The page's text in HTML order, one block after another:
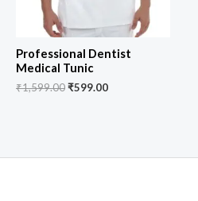
Professional Dentist
Medical Tunic
₹1,599.00₹599.00